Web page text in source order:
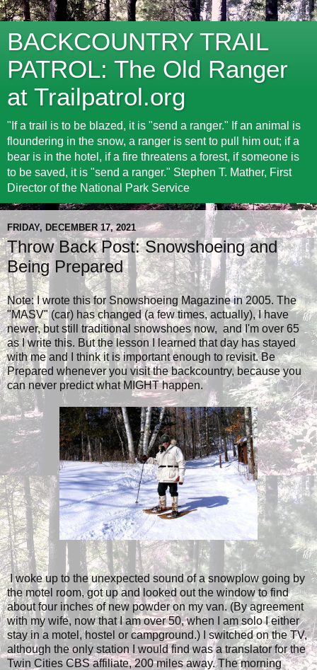
BACKCOUNTRY TRAIL
PATROL: The Old Ranger
at Trailpatrol.org
"If a trail is to be blazed, it is "send a ranger." If an animal is
floundering in the snow, a ranger is sent to pull him out; if a
bear is in the hotel, if a fire threatens a forest, if someone is
to be saved, it is "send a ranger." Stephen T. Mather, First
Director of the National Park Service
FRIDAY, DECEMBER 17, 2021
Throw Back Post: Snowshoeing and
Being Prepared
Note: I wrote this for Snowshoeing Magazine in 2005. The
"MASV" (car) has changed (a few times, actually), I have
newer, but still traditional snowshoes now, and I'm over 65
as I write this. But the lesson I learned that day has stayed
with me and I think it is important enough to revisit. Be
Prepared whenever you visit the backcountry, because you
can never predict what MIGHT happen.
I woke up to the unexpected sound of a snowplow going by
the motel room, got up and looked out the window to find
about four inches of new powder on my van. (By agreement
with my wife, now that I am over 50, when I am solo I either
stay in a motel, hostel or campground.) I switched on the TV,
although the only station I would find was a translator for the
Twin Cities CBS affiliate, 200 miles away. The morning